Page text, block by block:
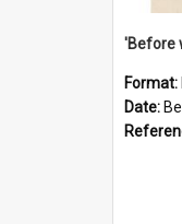
Format:
Date: